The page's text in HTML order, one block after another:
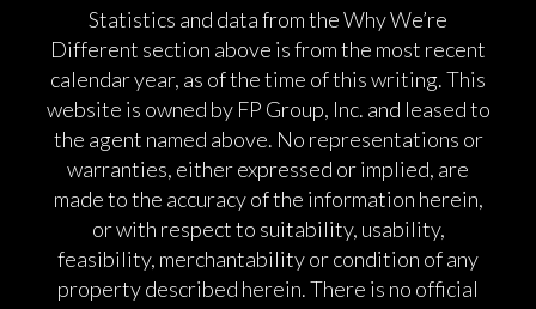
Statistics and data from the Why We’re
Different section above is from the most recent
calendar year, as of the time of this writing. This
website is owned by FP Group, Inc. and leased to
the agent named above. No representations or
warranties, either expressed or implied, are
made to the accuracy of the information herein,
or with respect to suitability, usability,
feasibility, merchantability or condition of any
property described herein. There is no official